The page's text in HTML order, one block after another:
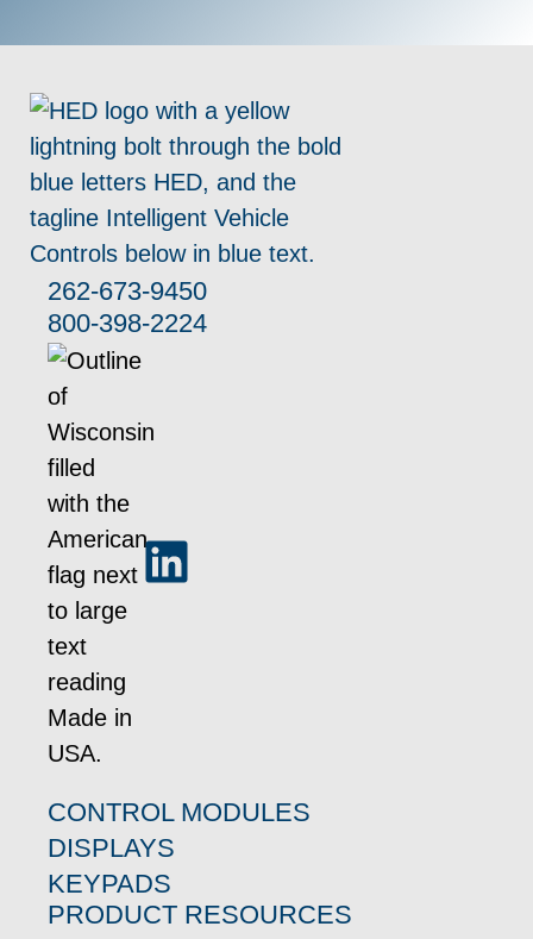
262-673-9450
800-398-2224
CONTROL MODULES
DISPLAYS
KEYPADS
PRODUCT RESOURCES